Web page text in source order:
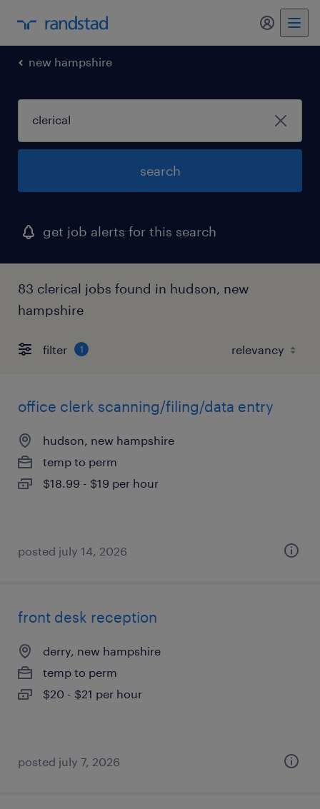
my
new hampshire
search
get job alerts for this search
83 clerical jobs found in hudson, new
hampshire
filter 1
office clerk scanning/filing/data entry
hudson, new hampshire
temp to perm
$18.99 - $19 per hour
posted july 14, 2026
front desk reception
derry, new hampshire
temp to perm
$20 - $21 per hour
posted july 7, 2026